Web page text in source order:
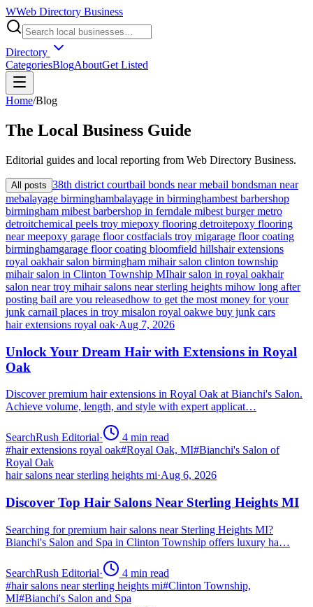
WWeb Directory Business
Directory
CategoriesBlogAboutGet Listed
Home/Blog
The Local Business Guide
Editorial guides and local reporting from Web Directory Business.
All posts 38th district courtbail bonds near mebail bondsman near
mebalayage birminghambalayage in birminghambest barbershop
birmingham mibest barbershop in ferndale mibest burger metro
detroitchemical peels troy miepoxy flooring detroitepoxy flooring
near meepoxy garage floor costfacials troy migarage floor coating
birminghamgarage floor coating bloomfield hillshair extensions
royal oakhair salon birmingham mihair salon clinton township
mihair salon in Clinton Township MIhair salon in royal oakhair
salon near troy mihair salons near sterling heights mihow long after
posting bail are you releasedhow to get the most money for your
junk carnail places in troy misalon royal oakwe buy junk cars
hair extensions royal oak·Aug 7, 2026
Unlock Your Dream Hair with Extensions in Royal
Oak
Discover premium hair extensions in Royal Oak at Bianchi's Salon.
Achieve volume, length, and style with expert applicat…
SearchRush Editorial· 4 min read
#hair extensions royal oak#Royal Oak, MI#Bianchi's Salon of
Royal Oak
hair salons near sterling heights mi·Aug 6, 2026
Discover Top Hair Salons Near Sterling Heights MI
Searching for premium hair salons near Sterling Heights MI?
Bianchi's Salon and Spa in Clinton Township offers luxury ha…
SearchRush Editorial· 4 min read
#hair salons near sterling heights mi#Clinton Township,
MI#Bianchi's Salon and Spa